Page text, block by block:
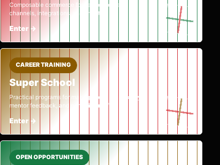
Composable commerce for catalog, orders,
channels, integrations, and growth.
Enter →
CAREER TRAINING
Super School
Practical programs for management, technology,
mentor feedback, and portfolio proof.
Enter →
OPEN OPPORTUNITIES